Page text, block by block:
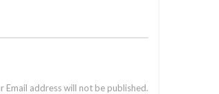
Email address will not be published.